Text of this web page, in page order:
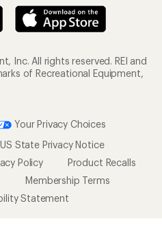
Inc. All rights reserved. REI and
of Recreational Equipment,
Your Privacy Choices
US State Privacy Notice
Policy
Product Recalls
Membership Terms
Statement